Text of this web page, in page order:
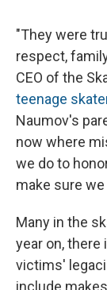
"They were
respect,
CEO of the
teenage
Naumov's
now where
we do to
make sure
Many in the
year on,
victims'